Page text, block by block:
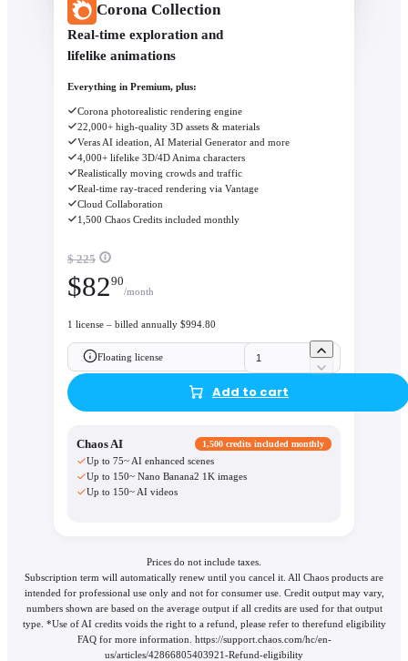
Corona Collection
Real-time exploration and
lifelike animations
Everything in Premium, plus:
Corona photorealistic rendering engine
22,000+ high-quality 3D assets & materials
Veras AI ideation, AI Material Generator and more
4,000+ lifelike 3D/4D Anima characters
Realistically moving crowds and traffic
Real-time ray-traced rendering via Vantage
Cloud Collaboration
1,500 Chaos Credits included monthly
$ 225
$8290
/month
1 license – billed annually $994.80
Floating license
Add to cart
Chaos AI 1,500 credits included monthly
Up to 75~ AI enhanced scenes
Up to 150~ Nano Banana2 1K images
Up to 150~ AI videos
Prices do not include taxes.
Subscription term will automatically renew until you cancel it. All Chaos products are
intended for professional use only and not for consumer use. Credit output may vary,
numbers shown are based on the average output if all credits are used for that output
type. *Use of AI credits voids the right to a refund, please refer to therefund eligibility
FAQ for more information. https://support.chaos.com/hc/en-
us/articles/42866805403921-Refund-eligibility